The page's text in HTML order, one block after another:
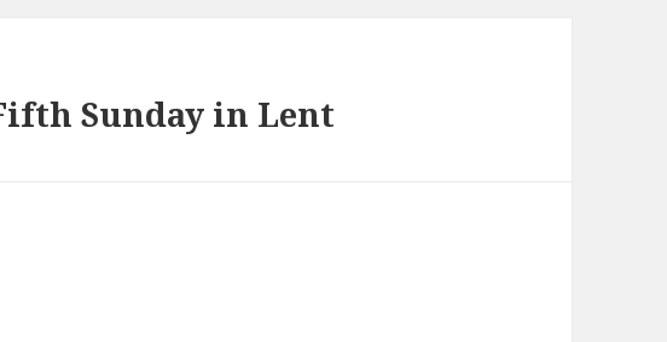
Sunday in Lent